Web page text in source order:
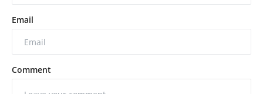
Email
Comment